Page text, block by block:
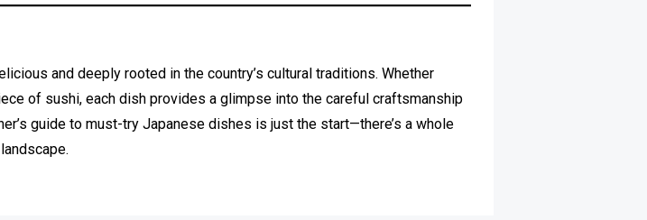
and deeply rooted in the country’s cultural traditions. Whether
of sushi, each dish provides a glimpse into the careful craftsmanship
guide to must-try Japanese dishes is just the start—there’s a whole